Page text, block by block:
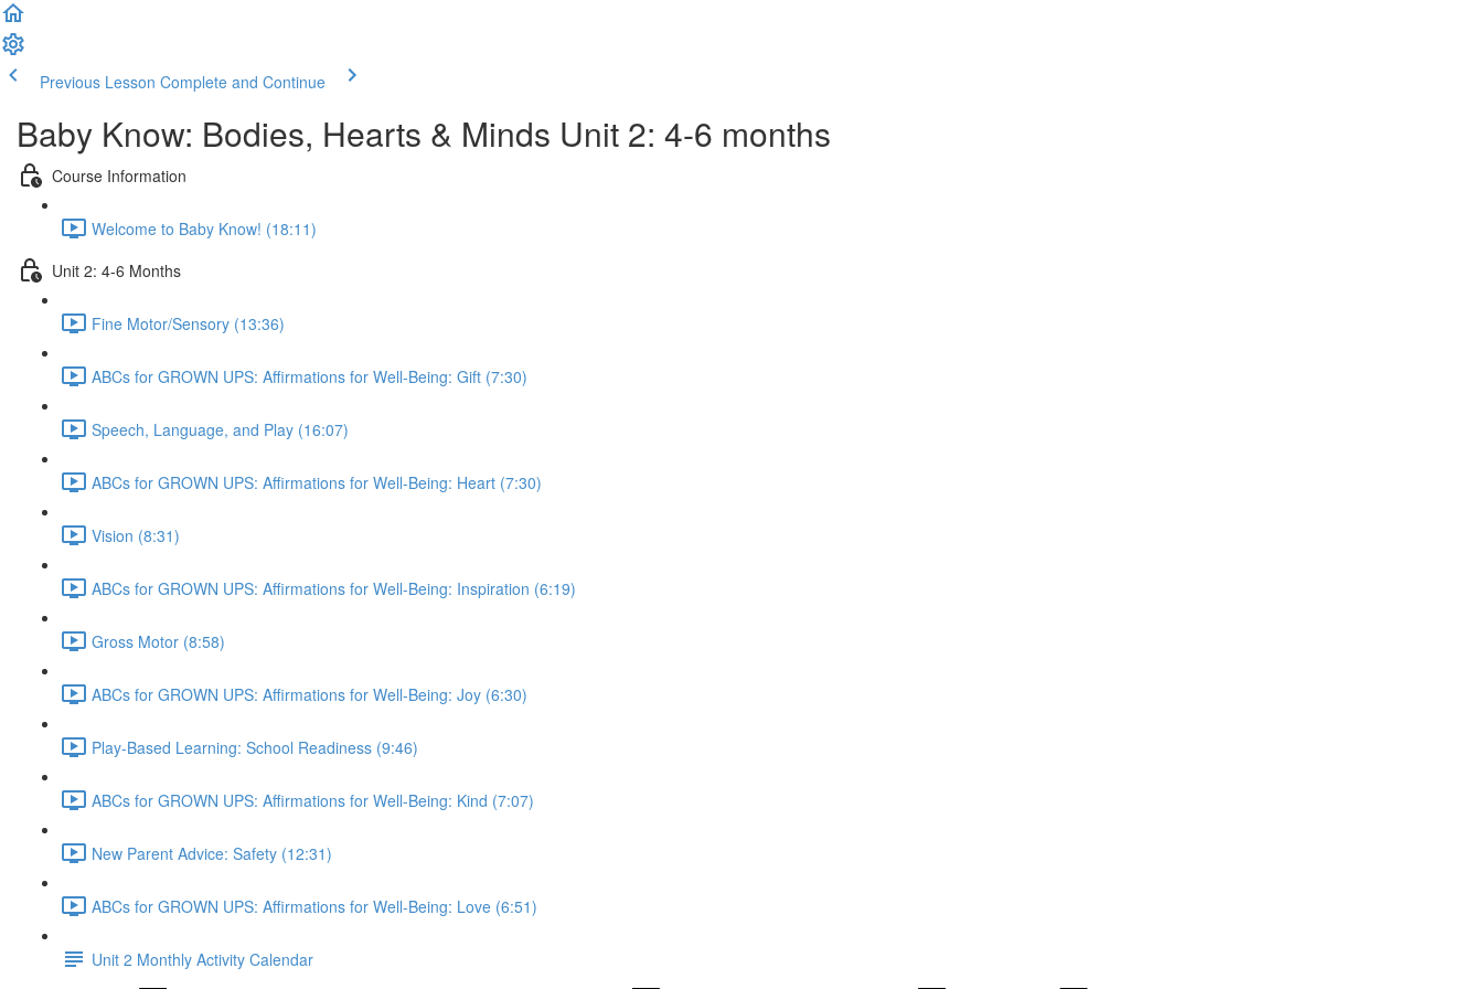
Previous Lesson Complete and Continue
Baby Know: Bodies, Hearts & Minds Unit 2: 4-6 months
Course Information
Welcome to Baby Know! (18:11)
Unit 2: 4-6 Months
Fine Motor/Sensory (13:36)
ABCs for GROWN UPS: Affirmations for Well-Being: Gift (7:30)
Speech, Language, and Play (16:07)
ABCs for GROWN UPS: Affirmations for Well-Being: Heart (7:30)
Vision (8:31)
ABCs for GROWN UPS: Affirmations for Well-Being: Inspiration (6:19)
Gross Motor (8:58)
ABCs for GROWN UPS: Affirmations for Well-Being: Joy (6:30)
Play-Based Learning: School Readiness (9:46)
ABCs for GROWN UPS: Affirmations for Well-Being: Kind (7:07)
New Parent Advice: Safety (12:31)
ABCs for GROWN UPS: Affirmations for Well-Being: Love (6:51)
Unit 2 Monthly Activity Calendar